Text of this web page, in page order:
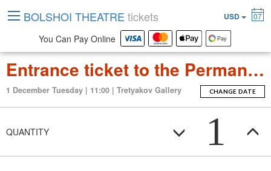
Entrance ticket to the Permanent Exposition Tretyakov Gallery
1 December Tuesday | 11:00 | Tretyakov Gallery CHANGE DATE
QUANTITY 1
BOLSHOI THEATRE tickets USD 07
You Can Pay Online